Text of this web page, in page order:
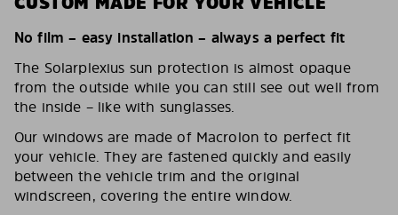
No film – easy installation – always a perfect fit
The Solarplexius sun protection is almost opaque
from the outside while you can still see out well from
the inside – like with sunglasses.
Our windows are made of Macrolon to perfect fit
your vehicle. They are fastened quickly and easily
between the vehicle trim and the original
windscreen, covering the entire window.